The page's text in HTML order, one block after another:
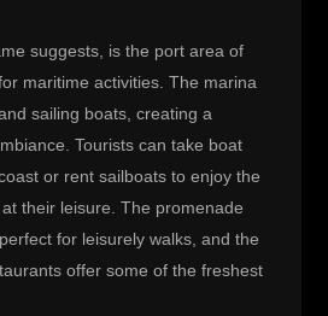
suggests, is the port area of
maritime activities. The marina
sailing boats, creating a
Tourists can take boat
or rent sailboats to enjoy the
their leisure. The promenade
for leisurely walks, and the
offer some of the freshest